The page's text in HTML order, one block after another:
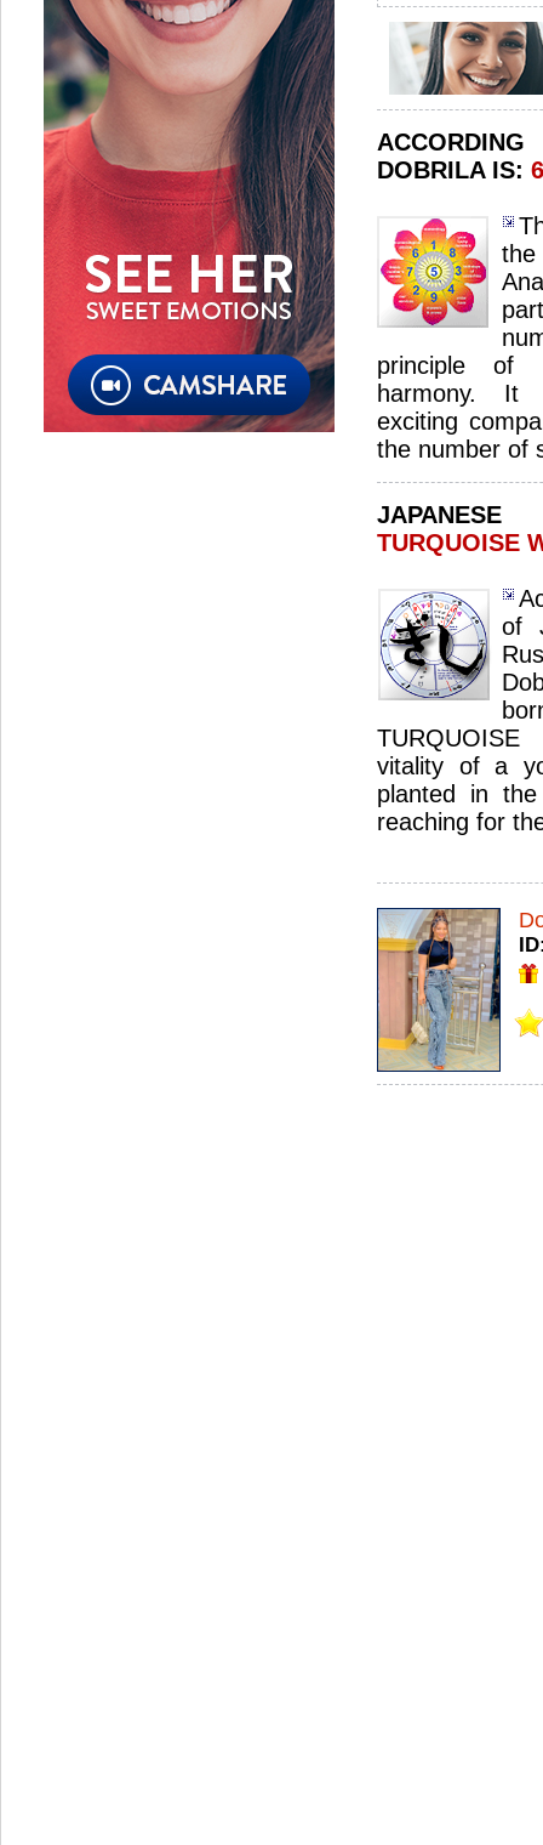
DOBRILA IS: 6
principle of
harmony. It
exciting
the number of
TURQUOISE
of
vitality of a
planted in
reaching for